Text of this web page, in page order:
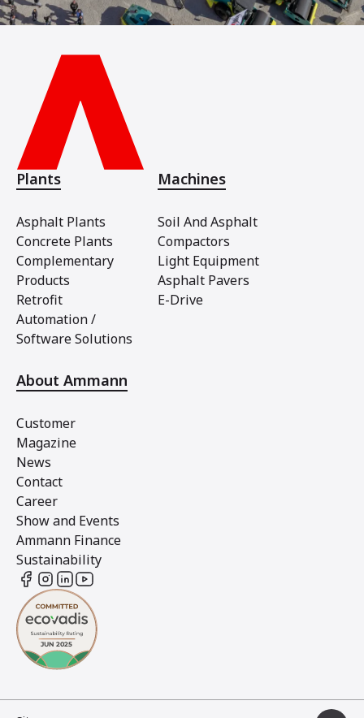
Plants
Asphalt Plants
Concrete Plants
Complementary
Products
Retrofit
Automation /
Software Solutions
Machines
Soil And Asphalt
Compactors
Light Equipment
Asphalt Pavers
E-Drive
About Ammann
Customer
Magazine
News
Contact
Career
Show and Events
Ammann Finance
Sustainability